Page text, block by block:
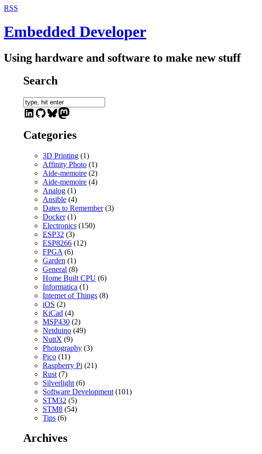
RSS
Embedded Developer
Using hardware and software to make new stuff
Search
LinkedIn
GitHub
Bluesky
Mastodon
Categories
3D Printing (1)
Affinity Photo (1)
Aide-memoire (2)
Aide-memoire (4)
Analog (1)
Ansible (4)
Dates to Remember(3)
Docker(1)
Electronics (150)
ESP32 (3)
ESP8266 (12)
FPGA (6)
Garden (1)
General (8)
Home Built CPU (6)
Informatica (1)
Internet of Things (8)
iOS (2)
KiCad (4)
MSP430 (2)
Netduino (49)
NuttX (9)
Photography (3)
Pico (11)
Raspberry Pi (21)
Rust (7)
Silverlight (6)
Software Development (101)
STM32 (5)
STM8 (54)
Tips (6)
Archives